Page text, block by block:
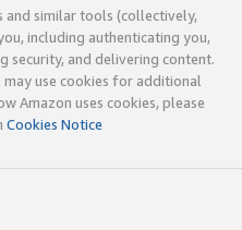
and similar tools (collectively,
including authenticating you,
security, and delivering content.
may use cookies for additional
Amazon uses cookies, please
Cookies Notice